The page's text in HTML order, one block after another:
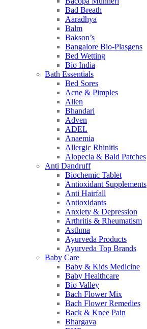
Bad Breath
Aaradhya
Balm
Bakson’s
Bangalore Bio-Plasgens
Bed Wetting
Bio India
Bath Essentials
Bed Sores
Acne & Pimples
Allen
Bhandari
Adven
ADEL
Anaemia
Allergic Rhinitis
Alopecia & Bald Patches
Anti Dandruff
Biochemic Tablet
Antioxidant Supplements
Anti Hairfall
Antioxidants
Anxiety & Depression
Arthritis & Rheumatism
Asthma
Ayurveda Products
Ayurveda Top Brands
Baby Care
Baby & Kids Medicine
Baby Healthcare
Bio Valley
Bach Flower Mix
Bach Flower Remedies
Back & Knee Pain
Bhargava